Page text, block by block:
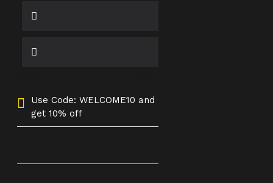
Use Code: WELCOME10 and
get 10% off